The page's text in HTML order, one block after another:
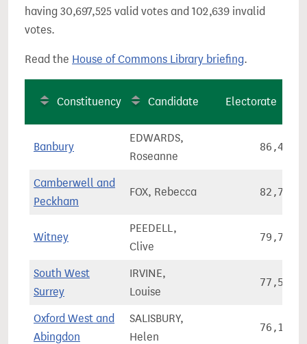
having 30,697,525 valid votes and 102,639 invalid
votes.
Read the House of Commons Library briefing.
Constituency Candidate Electorate
Banbury
EDWARDS,
Roseanne
86,420
Camberwell and
Peckham
FOX, Rebecca 82,746
Witney
PEEDELL,
Clive
79,767
South West
Surrey
IRVINE,
Louise
77,548
Oxford West and
Abingdon
SALISBURY,
Helen
76,174